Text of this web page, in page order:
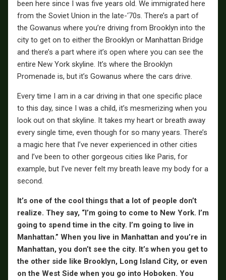
been here since I was five years old. We immigrated here
from the Soviet Union in the late-‘70s. There’s a part of
the Gowanus where you’re driving from Brooklyn into the
city to get on to either the Brooklyn or Manhattan Bridge
and there’s a part where it’s open where you can see the
entire New York skyline. It’s where the Brooklyn
Promenade is, but it’s Gowanus where the cars drive.
Every time I am in a car driving in that one specific place
to this day, since I was a child, it’s mesmerizing when you
look out on that skyline. It takes my heart or breath away
every single time, even though for so many years. There’s
a magic here that I’ve never experienced in other cities
and I’ve been to other gorgeous cities like Paris, for
example, but I’ve never felt my breath leave my body for a
second.
It’s one of the cool things that a lot of people don’t
realize. They say, “I’m going to come to New York. I’m
going to spend time in the city. I’m going to live in
Manhattan.” When you live in Manhattan and you’re in
Manhattan, you don’t see the city. It’s when you get to
the other side like Brooklyn, Long Island City, or even
on the West Side when you go into Hoboken. You